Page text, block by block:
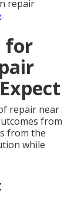
repair
.
for
repair near
from
from the
while